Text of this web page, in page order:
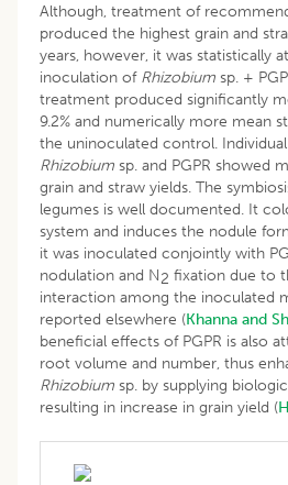
Although, treatment of
produced the highest grain and
years, however, it was statistically
inoculation of Rhizobium sp. +
treatment produced significantly
9.2% and numerically more mean
the uninoculated control.
Rhizobium sp. and PGPR showed
grain and straw yields. The
legumes is well documented. It
system and induces the nodule
it was inoculated conjointly with
nodulation and N2 fixation due to
interaction among the inoculated
reported elsewhere (Khanna and
beneficial effects of PGPR is also
root volume and number, thus
Rhizobium sp. by supplying
resulting in increase in grain yield (